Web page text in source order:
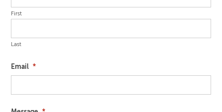
First
Last
Email *